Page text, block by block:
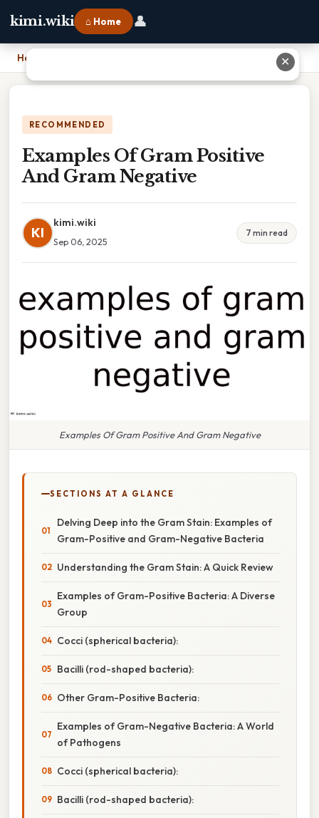
kimi.wiki ⌂ Home 👤
Home
RECOMMENDED
Examples Of Gram Positive
And Gram Negative
KI
kimi.wiki
Sep 06, 2025
7 min read
Examples Of Gram Positive And Gram Negative
SECTIONS AT A GLANCE
Delving Deep into the Gram Stain: Examples of
Gram-Positive and Gram-Negative Bacteria
Understanding the Gram Stain: A Quick Review
Examples of Gram-Positive Bacteria: A Diverse
Group
Cocci (spherical bacteria):
Bacilli (rod-shaped bacteria):
Other Gram-Positive Bacteria:
Examples of Gram-Negative Bacteria: A World
of Pathogens
Cocci (spherical bacteria):
Bacilli (rod-shaped bacteria):
✕